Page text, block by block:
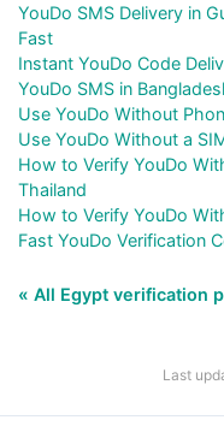
YouDo SMS Delivery in
Fast
Instant YouDo Code
YouDo SMS in
Use YouDo Without
Use YouDo Without a
How to Verify YouDo
Thailand
How to Verify YouDo
Fast YouDo Verification
« All Egypt verification
Last